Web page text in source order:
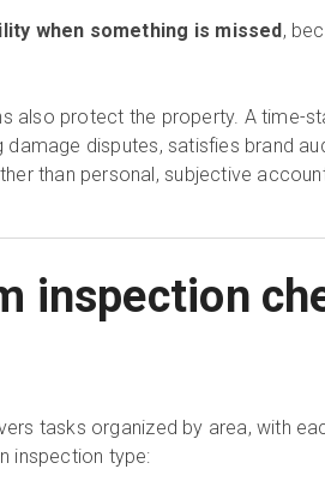
when something is missed,
also protect the property. A time-
damage disputes, satisfies brand
than personal, subjective
inspection
tasks organized by area, with
inspection type: